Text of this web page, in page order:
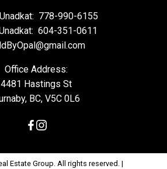
778-990-6155
604-351-0611
Office Address:
4481 Hastings St
BC, V5C 0L6
Estate Group. All rights reserved. |